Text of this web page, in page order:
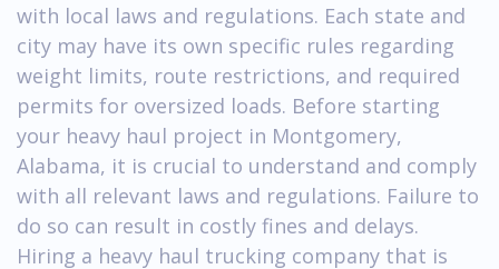
with local laws and regulations. Each state and
city may have its own specific rules regarding
weight limits, route restrictions, and required
permits for oversized loads. Before starting
your heavy haul project in Montgomery,
Alabama, it is crucial to understand and comply
with all relevant laws and regulations. Failure to
do so can result in costly fines and delays.
Hiring a heavy haul trucking company that is